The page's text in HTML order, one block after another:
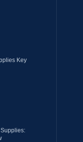
Key